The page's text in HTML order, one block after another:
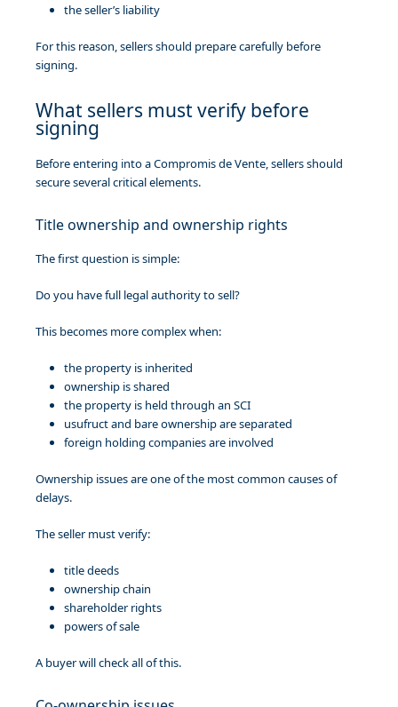
the seller’s liability
For this reason, sellers should prepare carefully before
signing.
What sellers must verify before
signing
Before entering into a Compromis de Vente, sellers should
secure several critical elements.
Title ownership and ownership rights
The first question is simple:
Do you have full legal authority to sell?
This becomes more complex when:
the property is inherited
ownership is shared
the property is held through an SCI
usufruct and bare ownership are separated
foreign holding companies are involved
Ownership issues are one of the most common causes of
delays.
The seller must verify:
title deeds
ownership chain
shareholder rights
powers of sale
A buyer will check all of this.